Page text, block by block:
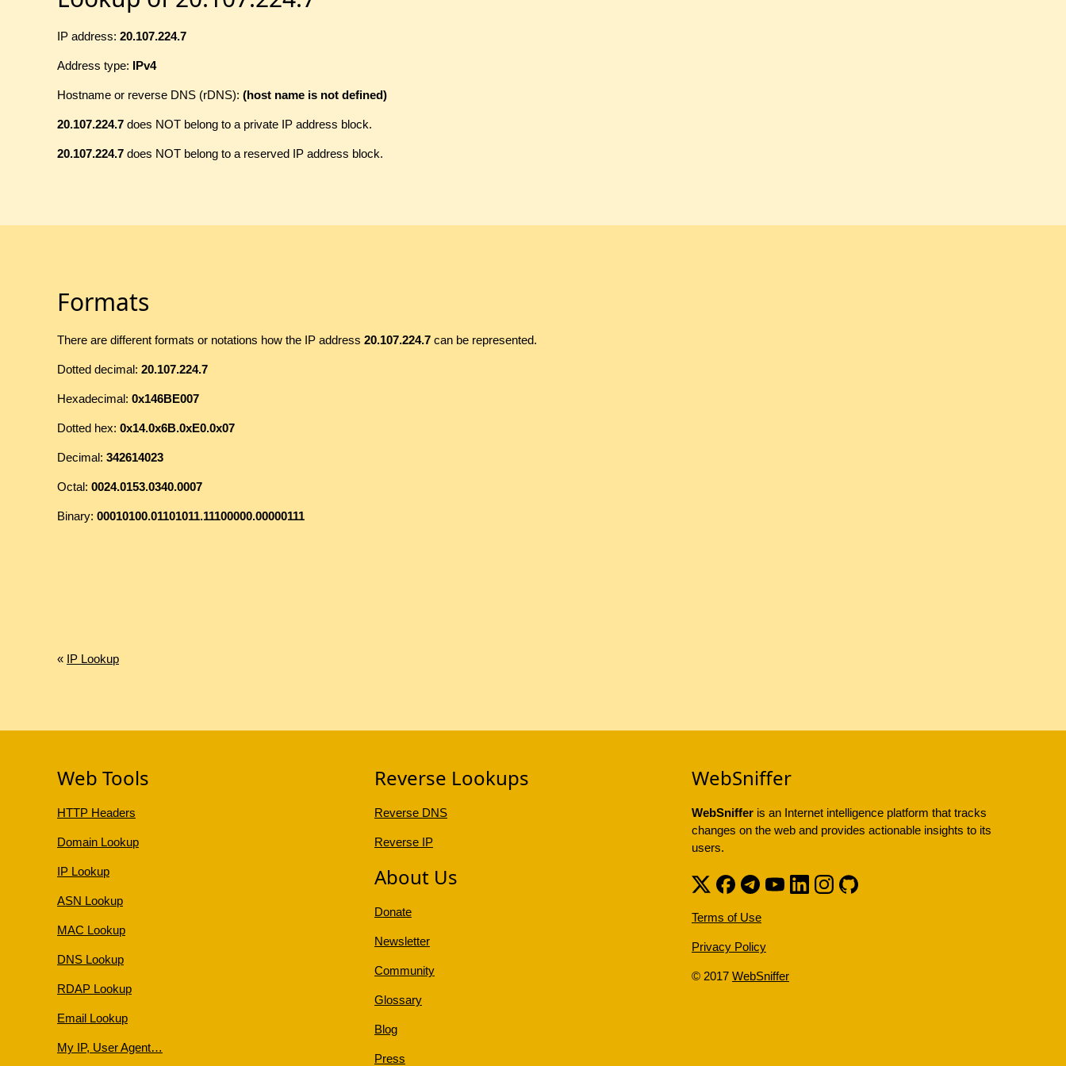
IP address: 20.107.224.7
Address type: IPv4
Hostname or reverse DNS (rDNS): (host name is not defined)
20.107.224.7 does NOT belong to a private IP address block.
20.107.224.7 does NOT belong to a reserved IP address block.
Formats
There are different formats or notations how the IP address 20.107.224.7 can be represented.
Dotted decimal: 20.107.224.7
Hexadecimal: 0x146BE007
Dotted hex: 0x14.0x6B.0xE0.0x07
Decimal: 342614023
Octal: 0024.0153.0340.0007
Binary: 00010100.01101011.11100000.00000111
« IP Lookup
Web Tools
HTTP Headers
Domain Lookup
IP Lookup
ASN Lookup
MAC Lookup
DNS Lookup
RDAP Lookup
Email Lookup
My IP, User Agent…
Reverse Lookups
Reverse DNS
Reverse IP
About Us
Donate
Newsletter
Community
Glossary
Blog
Press
WebSniffer
WebSnifferis an Internet intelligence platform that tracks
changes on the web and provides actionable insights to its
users.
Terms of Use
Privacy Policy
© 2017 WebSniffer